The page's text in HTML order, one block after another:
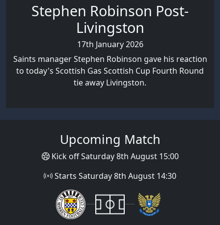
Stephen Robinson Post-
Livingston
17th January 2026
Saints manager Stephen Robinson gave his reaction
to today's Scottish Gas Scottish Cup Fourth Round
tie away Livingston.
Upcoming Match
Kick off Saturday 8th August 15:00
Starts Saturday 8th August 14:30